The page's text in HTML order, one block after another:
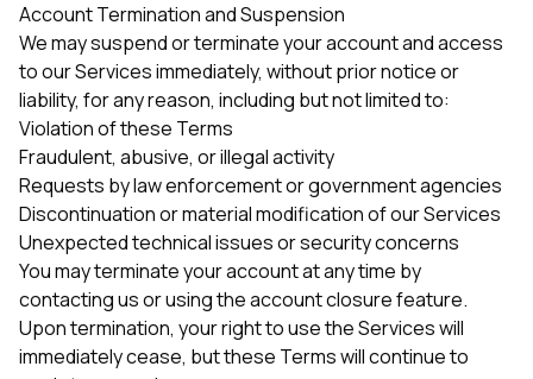
Account Termination and Suspension
We may suspend or terminate your account and access
to our Services immediately, without prior notice or
liability, for any reason, including but not limited to:
Violation of these Terms
Fraudulent, abusive, or illegal activity
Requests by law enforcement or government agencies
Discontinuation or material modification of our Services
Unexpected technical issues or security concerns
You may terminate your account at any time by
contacting us or using the account closure feature.
Upon termination, your right to use the Services will
immediately cease, but these Terms will continue to